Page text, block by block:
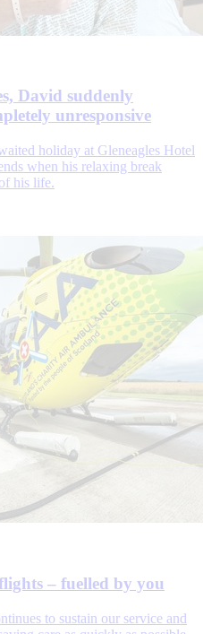
David suddenly
unresponsive
holiday at Gleneagles Hotel
when his relaxing break
his life.
– fuelled by you
to sustain our service and